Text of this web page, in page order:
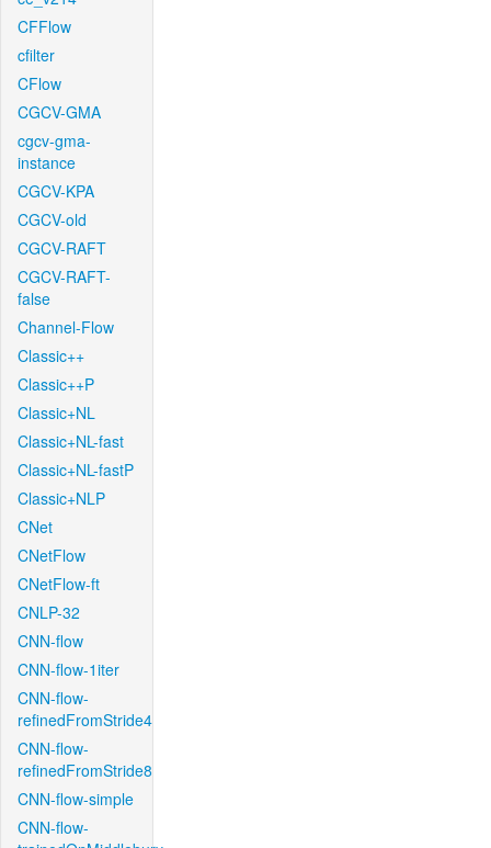
CFFlow
cfilter
CFlow
CGCV-GMA
cgcv-gma-
instance
CGCV-KPA
CGCV-old
CGCV-RAFT
CGCV-RAFT-
false
Channel-Flow
Classic++
Classic++P
Classic+NL
Classic+NL-fast
Classic+NL-fastP
Classic+NLP
CNet
CNetFlow
CNetFlow-ft
CNLP-32
CNN-flow
CNN-flow-1iter
CNN-flow-
refinedFromStride4
CNN-flow-
refinedFromStride8
CNN-flow-simple
CNN-flow-